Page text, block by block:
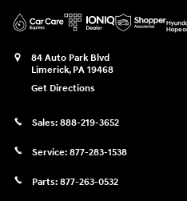
84 Auto Park Blvd
Limerick, PA 19468
Get Directions
Sales: 888-219-3652
Service: 877-283-1538
Parts: 877-263-0532